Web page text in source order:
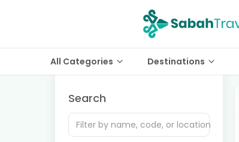
All Categories Destinations
Search